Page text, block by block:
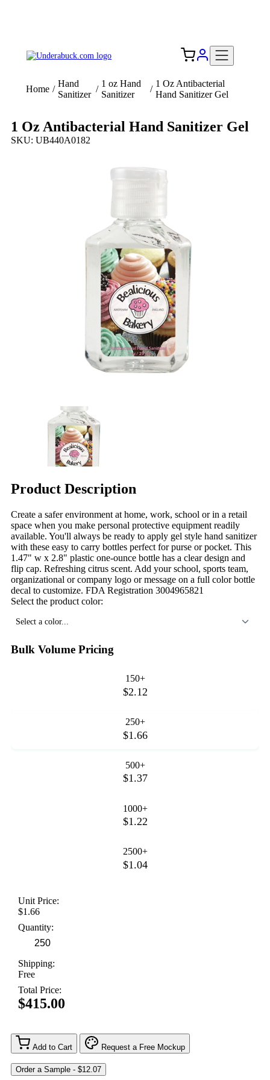
Home /
Hand
Sanitizer
/
1 oz Hand
Sanitizer
/
1 Oz Antibacterial
Hand Sanitizer Gel
1 Oz Antibacterial Hand Sanitizer Gel
SKU: UB440A0182
Product Description
Create a safer environment at home, work, school or in a retail
space when you make personal protective equipment readily
available. You'll always be ready to apply gel style hand sanitizer
with these easy to carry bottles perfect for purse or pocket. This
1.47" w x 2.8" plastic one-ounce bottle has a clear design and
flip cap. Refreshing citrus scent. Add your school, sports team,
organizational or company logo or message on a full color bottle
decal to customize. FDA Registration 3004965821
Select the product color:
Select a color...
Bulk Volume Pricing
150+
$2.12
250+
$1.66
500+
$1.37
1000+
$1.22
2500+
$1.04
Unit Price:
$1.66
Quantity:
Shipping:
Free
Total Price:
$415.00
Add to Cart Request a Free Mockup